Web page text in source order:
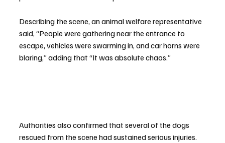
Describing the scene, an animal welfare representative
said, “People were gathering near the entrance to
escape, vehicles were swarming in, and car horns were
blaring,” adding that “It was absolute chaos.”
Authorities also confirmed that several of the dogs
rescued from the scene had sustained serious injuries.